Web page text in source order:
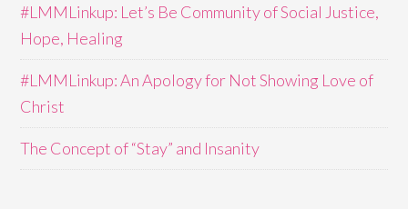
#LMMLinkup: Let’s Be Community of Social Justice,
Hope, Healing
#LMMLinkup: An Apology for Not Showing Love of
Christ
The Concept of “Stay” and Insanity